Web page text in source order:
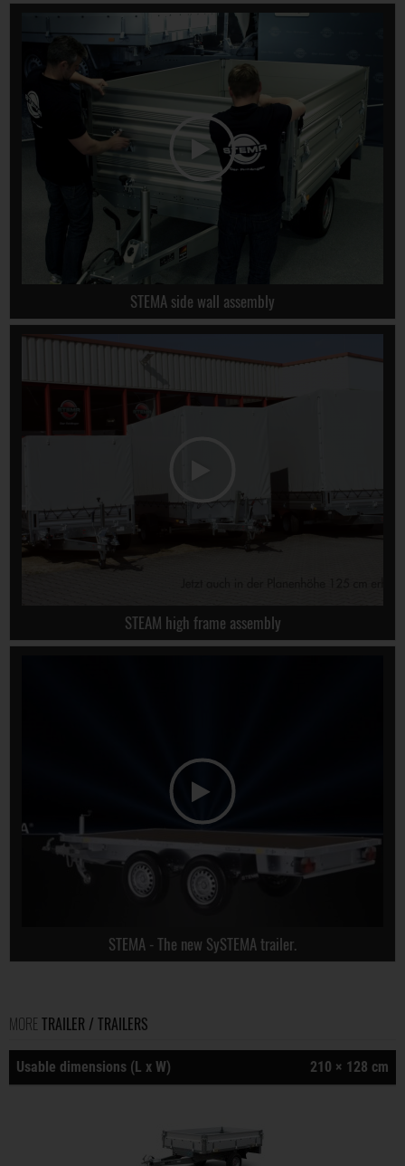
STEMA side wall assembly
STEAM high frame assembly
STEMA - The new SySTEMA trailer.
MORE TRAILER / TRAILERS
Usable dimensions (L x W) 210 × 128 cm